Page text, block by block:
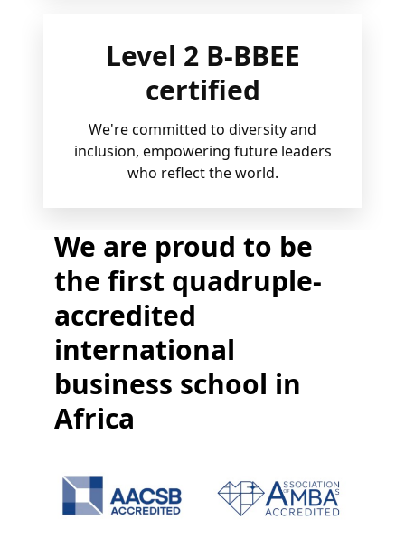
Level 2 B-BBEE
certified
We're committed to diversity and
inclusion, empowering future leaders
who reflect the world.
We are proud to be
the first quadruple-
accredited
international
business school in
Africa